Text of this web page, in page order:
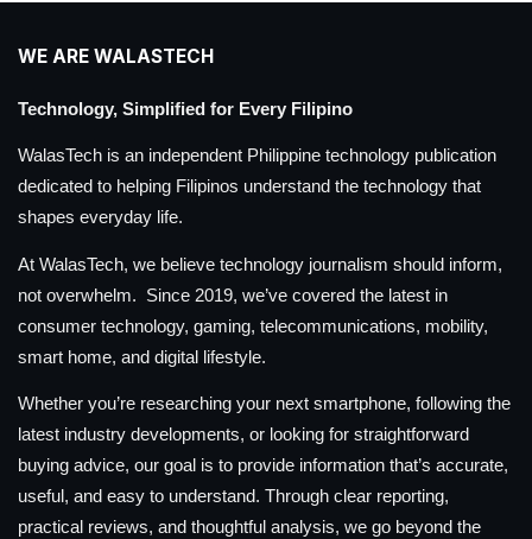
WE ARE WALASTECH
Technology, Simplified for Every Filipino
WalasTech is an independent Philippine technology publication
dedicated to helping Filipinos understand the technology that
shapes everyday life.
At WalasTech, we believe technology journalism should inform,
not overwhelm. Since 2019, we’ve covered the latest in
consumer technology, gaming, telecommunications, mobility,
smart home, and digital lifestyle.
Whether you’re researching your next smartphone, following the
latest industry developments, or looking for straightforward
buying advice, our goal is to provide information that’s accurate,
useful, and easy to understand. Through clear reporting,
practical reviews, and thoughtful analysis, we go beyond the